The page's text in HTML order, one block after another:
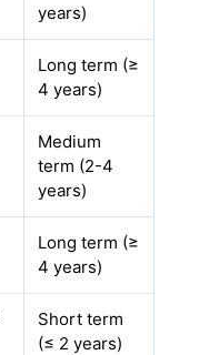
years)
Long term (≥
4 years)
Medium
term (2-4
years)
Long term (≥
4 years)
Short term
(≤ 2 years)